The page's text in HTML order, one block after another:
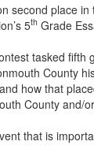
second place
5th Grade
tasked fifth
County
how that
County and/
that is